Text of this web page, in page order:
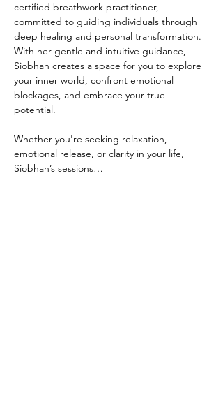
certified breathwork practitioner,
committed to guiding individuals through
deep healing and personal transformation.
With her gentle and intuitive guidance,
Siobhan creates a space for you to explore
your inner world, confront emotional
blockages, and embrace your true
potential.
Whether you're seeking relaxation,
emotional release, or clarity in your life,
Siobhan’s sessions…